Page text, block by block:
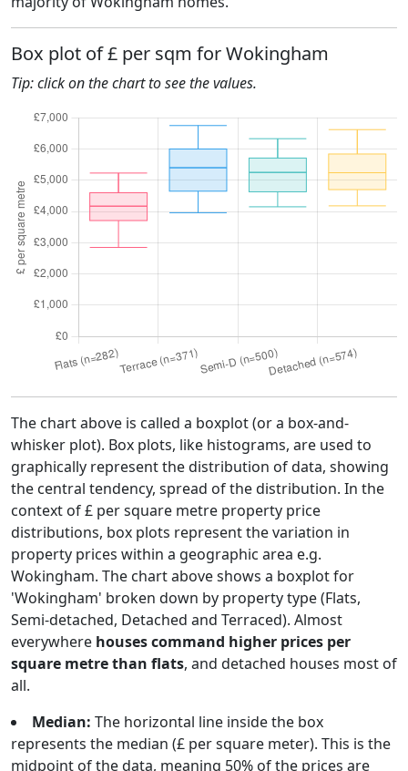
Box plot of £ per sqm for Wokingham
Tip: click on the chart to see the values.
The chart above is called a boxplot (or a box-and-
whisker plot). Box plots, like histograms, are used to
graphically represent the distribution of data, showing
the central tendency, spread of the distribution. In the
context of £ per square metre property price
distributions, box plots represent the variation in
property prices within a geographic area e.g.
Wokingham. The chart above shows a boxplot for
'Wokingham' broken down by property type (Flats,
Semi-detached, Detached and Terraced). Almost
everywhere houses command higher prices per
square metre than flats, and detached houses most of
all.
Median: The horizontal line inside the box
represents the median (£ per square meter). This is the
midpoint of the data, meaning 50% of the prices are